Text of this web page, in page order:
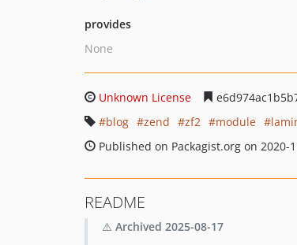
provides
None
Unknown License
blog
zend zf2 module
Published on Packagist.org on 2020-
README
⚠️ Archived 2025-08-17